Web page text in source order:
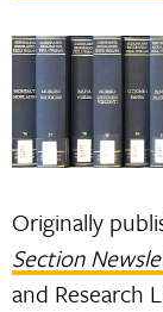
Originally
Section
and Research